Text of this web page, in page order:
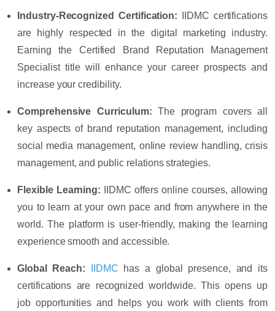
Industry-Recognized Certification: IIDMC certifications
are highly respected in the digital marketing industry.
Earning the Certified Brand Reputation Management
Specialist title will enhance your career prospects and
increase your credibility.
Comprehensive Curriculum: The program covers all
key aspects of brand reputation management, including
social media management, online review handling, crisis
management, and public relations strategies.
Flexible Learning: IIDMC offers online courses, allowing
you to learn at your own pace and from anywhere in the
world. The platform is user-friendly, making the learning
experience smooth and accessible.
Global Reach: IIDMC has a global presence, and its
certifications are recognized worldwide. This opens up
job opportunities and helps you work with clients from